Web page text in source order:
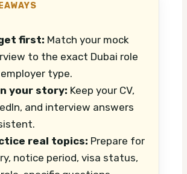
first: Match your mock
to the exact Dubai role
type.
your story: Keep your CV,
and interview answers
real topics: Prepare for
notice period, visa status,